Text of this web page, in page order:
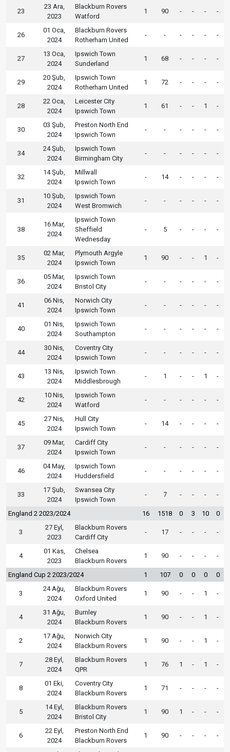
23
23 Ara,
2023
Blackburn Rovers
Watford
1 90 - - - -
26
01 Oca,
2024
Blackburn Rovers
Rotherham United
- - - - - -
27
13 Oca,
2024
Ipswich Town
Sunderland
1 68 - - - -
29
20 Şub,
2024
Ipswich Town
Rotherham United
1 72 - - - -
28
22 Oca,
2024
Leicester City
Ipswich Town
1 61 - - 1 -
30
03 Şub,
2024
Preston North End
Ipswich Town
- - - - - -
34
24 Şub,
2024
Ipswich Town
Birmingham City
- - - - - -
32
14 Şub,
2024
Millwall
Ipswich Town
- 14 - - - -
31
10 Şub,
2024
Ipswich Town
West Bromwich
- - - - - -
38
16 Mar,
2024
Ipswich Town
Sheffield
Wednesday
- 5 - - - -
35
02 Mar,
2024
Plymouth Argyle
Ipswich Town
1 90 - - 1 -
36
05 Mar,
2024
Ipswich Town
Bristol City
- - - - - -
41
06 Nis,
2024
Norwich City
Ipswich Town
- - - - - -
40
01 Nis,
2024
Ipswich Town
Southampton
- - - - - -
44
30 Nis,
2024
Coventry City
Ipswich Town
- - - - - -
43
13 Nis,
2024
Ipswich Town
Middlesbrough
- 1 - - 1 -
42
10 Nis,
2024
Ipswich Town
Watford
- - - - - -
45
27 Nis,
2024
Hull City
Ipswich Town
- 14 - - - -
37
09 Mar,
2024
Cardiff City
Ipswich Town
- - - - - -
46
04 May,
2024
Ipswich Town
Huddersfield
- - - - - -
33
17 Şub,
2024
Swansea City
Ipswich Town
- 7 - - - -
England 2 2023/2024 16 1518 0 3 10 0
3
27 Eyl,
2023
Blackburn Rovers
Cardiff City
- 17 - - - -
4
01 Kas,
2023
Chelsea
Blackburn Rovers
1 90 - - - -
England Cup 2 2023/2024 1 107 0 0 0 0
3
24 Ağu,
2024
Blackburn Rovers
Oxford United
1 90 - - 1 -
4
31 Ağu,
2024
Burnley
Blackburn Rovers
1 90 - - 1 -
2
17 Ağu,
2024
Norwich City
Blackburn Rovers
1 90 - - 1 -
7
28 Eyl,
2024
Blackburn Rovers
QPR
1 76 1 - 1 -
8
01 Eki,
2024
Coventry City
Blackburn Rovers
1 71 - - - -
5
14 Eyl,
2024
Blackburn Rovers
Bristol City
1 90 1 - - -
6
22 Eyl,
2024
Preston North End
Blackburn Rovers
1 90 - - - -